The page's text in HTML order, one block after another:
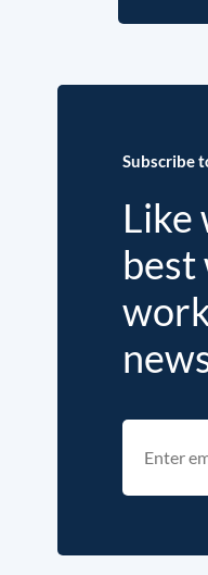
Subscribe
Like
best